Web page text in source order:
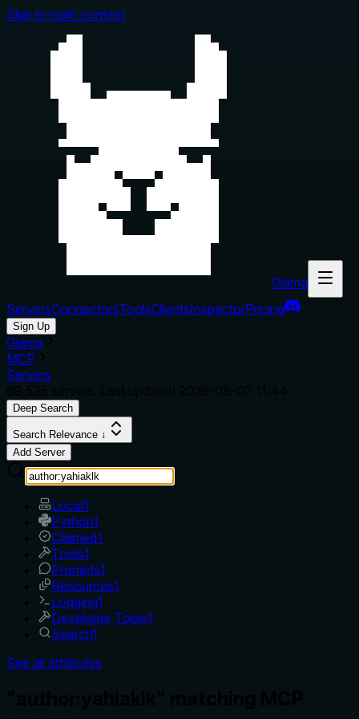
Skip to main content
Glama
ServersConnectorsToolsClientsInspectorPricing
Sign Up
Glama
MCP
Servers
Deep Search
Search Relevance ↓
Add Server
Local1
Python1
Claimed1
Tools1
Prompts1
Resources1
Logging1
Developer Tools1
Search1
See all attributes